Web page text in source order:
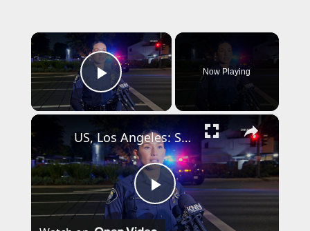
×
Play Video
Now Playing
×
P
US, Los Angeles: Santa Ana Teen Killed In Officer Involved Shooting Sound On Tape Part 1.